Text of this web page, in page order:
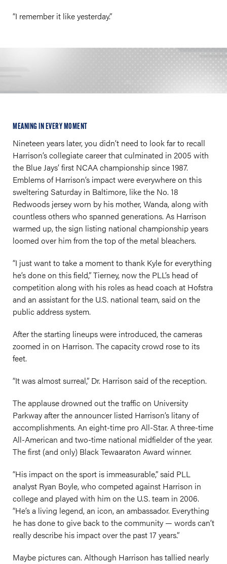
“I remember it like yesterday.”
MEANING IN EVERY MOMENT
Nineteen years later, you didn’t need to look far to recall
Harrison’s collegiate career that culminated in 2005 with
the Blue Jays’ first NCAA championship since 1987.
Emblems of Harrison’s impact were everywhere on this
sweltering Saturday in Baltimore, like the No. 18
Redwoods jersey worn by his mother, Wanda, along with
countless others who spanned generations. As Harrison
warmed up, the sign listing national championship years
loomed over him from the top of the metal bleachers.
“I just want to take a moment to thank Kyle for everything
he’s done on this field,” Tierney, now the PLL’s head of
competition along with his roles as head coach at Hofstra
and an assistant for the U.S. national team, said on the
public address system.
After the starting lineups were introduced, the cameras
zoomed in on Harrison. The capacity crowd rose to its
feet.
“It was almost surreal,” Dr. Harrison said of the reception.
The applause drowned out the traffic on University
Parkway after the announcer listed Harrison’s litany of
accomplishments. An eight-time pro All-Star. A three-time
All-American and two-time national midfielder of the year.
The first (and only) Black Tewaaraton Award winner.
“His impact on the sport is immeasurable,” said PLL
analyst Ryan Boyle, who competed against Harrison in
college and played with him on the U.S. team in 2006.
“He’s a living legend, an icon, an ambassador. Everything
he has done to give back to the community — words can’t
really describe his impact over the past 17 years.”
Maybe pictures can. Although Harrison has tallied nearly